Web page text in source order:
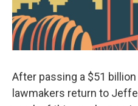
After passing a $51
lawmakers return to